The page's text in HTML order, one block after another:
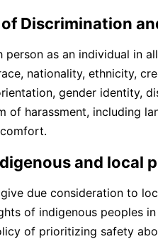
Discrimination
person as an individual in
nationality, ethnicity,
gender identity,
of harassment, including
and local
due consideration to
of indigenous peoples
of prioritizing safety